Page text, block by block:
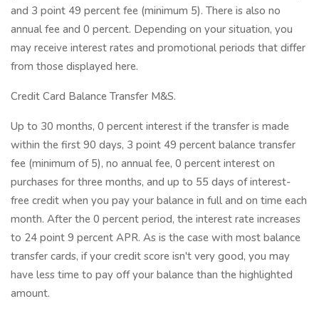
and 3 point 49 percent fee (minimum 5). There is also no
annual fee and 0 percent. Depending on your situation, you
may receive interest rates and promotional periods that differ
from those displayed here.
Credit Card Balance Transfer M&S.
Up to 30 months, 0 percent interest if the transfer is made
within the first 90 days, 3 point 49 percent balance transfer
fee (minimum of 5), no annual fee, 0 percent interest on
purchases for three months, and up to 55 days of interest-
free credit when you pay your balance in full and on time each
month. After the 0 percent period, the interest rate increases
to 24 point 9 percent APR. As is the case with most balance
transfer cards, if your credit score isn't very good, you may
have less time to pay off your balance than the highlighted
amount.